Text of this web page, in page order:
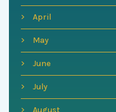
April
May
June
July
August